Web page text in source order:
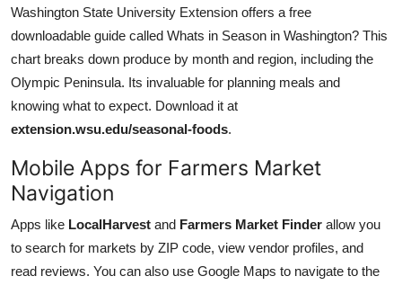
Washington State University Extension offers a free
downloadable guide called Whats in Season in Washington? This
chart breaks down produce by month and region, including the
Olympic Peninsula. Its invaluable for planning meals and
knowing what to expect. Download it at
extension.wsu.edu/seasonal-foods.
Mobile Apps for Farmers Market
Navigation
Apps like LocalHarvest and Farmers Market Finder allow you
to search for markets by ZIP code, view vendor profiles, and
read reviews. You can also use Google Maps to navigate to the